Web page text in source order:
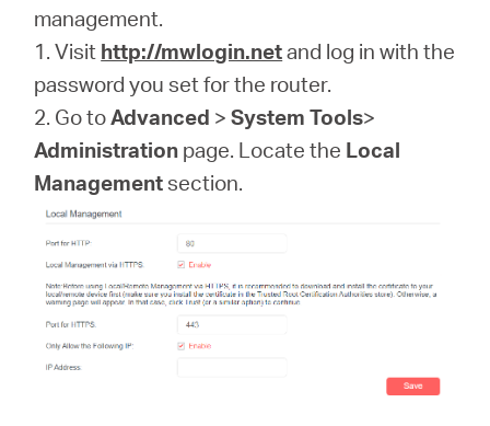
English
management.
1. Visit http://mwlogin.netand log in with the
password you set for the router.
2. Go toAdvanced >System Tools>
Administration page. Locate the Local
Managementsection.